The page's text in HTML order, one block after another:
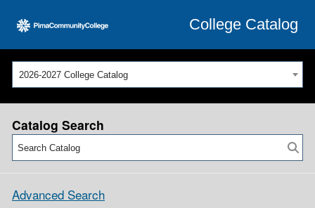
College Catalog
2026-2027 College Catalog
Catalog Search
Advanced Search